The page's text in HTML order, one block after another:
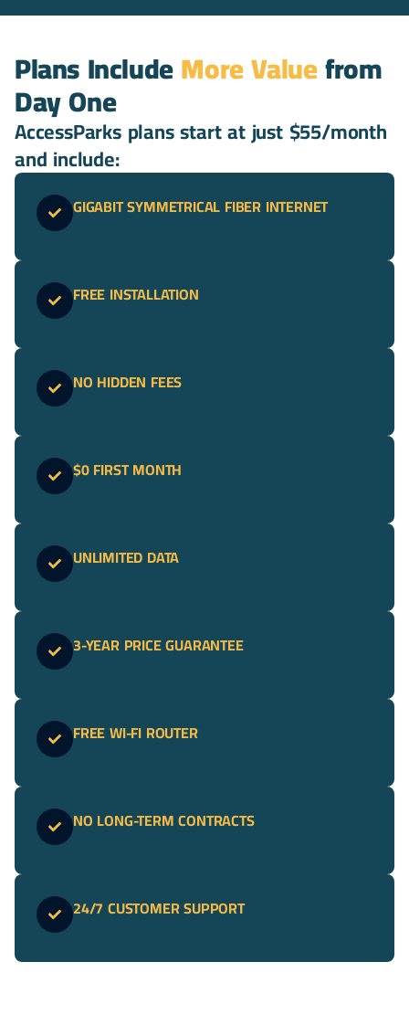
Plans IncludeMore Valuefrom
Day One
AccessParks plans start at just $55/month
and include:
GIGABIT SYMMETRICAL FIBER INTERNET
FREE INSTALLATION
NO HIDDEN FEES
$0 FIRST MONTH
UNLIMITED DATA
3-YEAR PRICE GUARANTEE
FREE WI-FI ROUTER
NO LONG-TERM CONTRACTS
24/7 CUSTOMER SUPPORT